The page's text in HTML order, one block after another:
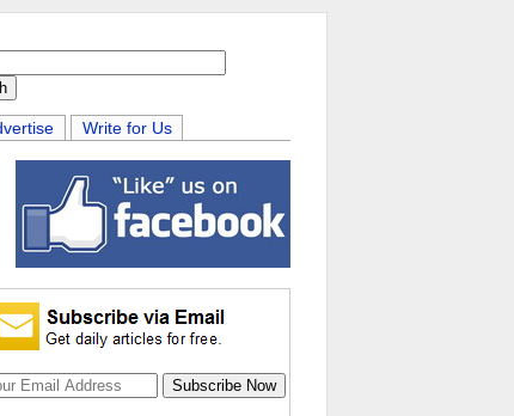
Write for Us